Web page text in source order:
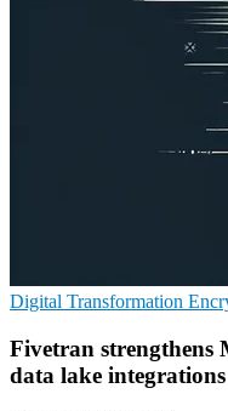
Digital Transformation
Fivetran strengthens
data lake integrations